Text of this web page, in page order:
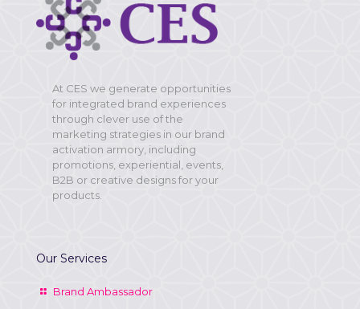
At CES we generate opportunities
for integrated brand experiences
through clever use of the
marketing strategies in our brand
activation armory, including
promotions, experiential, events,
B2B or creative designs for your
products.
Our Services
Brand Ambassador